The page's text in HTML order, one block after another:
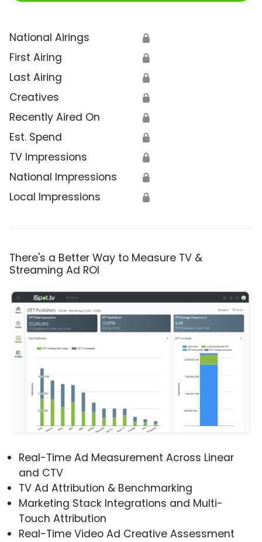
National Airings 🔒
First Airing 🔒
Last Airing 🔒
Creatives 🔒
Recently Aired On 🔒
Est. Spend 🔒
TV Impressions 🔒
National Impressions 🔒
Local Impressions 🔒
There's a Better Way to Measure TV &
Streaming Ad ROI
Real-Time Ad Measurement Across Linear
and CTV
TV Ad Attribution & Benchmarking
Marketing Stack Integrations and Multi-
Touch Attribution
Real-Time Video Ad Creative Assessment